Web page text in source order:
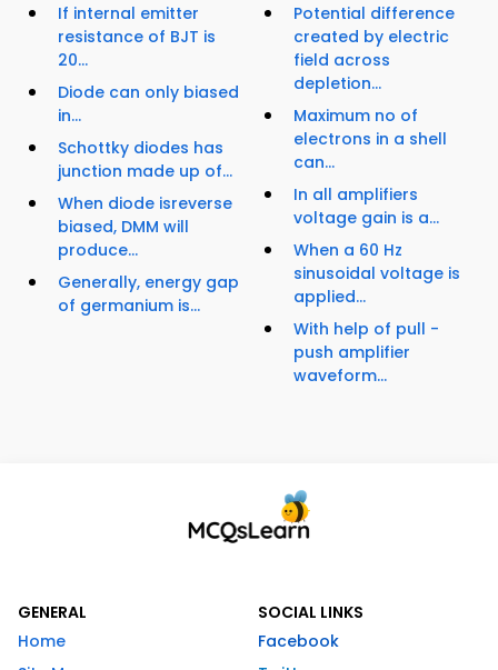
If internal emitter
resistance of BJT is
20...
Diode can only biased
in...
Schottky diodes has
junction made up of...
When diode isreverse
biased, DMM will
produce...
Generally, energy gap
of germanium is...
Potential difference
created by electric
field across
depletion...
Maximum no of
electrons in a shell
can...
In all amplifiers
voltage gain is a...
When a 60 Hz
sinusoidal voltage is
applied...
With help of pull -
push amplifier
waveform...
GENERAL
Home
SOCIAL LINKS
Facebook